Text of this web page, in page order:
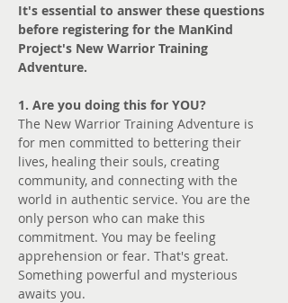
It's essential to answer these questions
before registering for the ManKind
Project's New Warrior Training
Adventure.
1. Are you doing this for YOU?
The New Warrior Training Adventure is
for men committed to bettering their
lives, healing their souls, creating
community, and connecting with the
world in authentic service. You are the
only person who can make this
commitment. You may be feeling
apprehension or fear. That's great.
Something powerful and mysterious
awaits you.